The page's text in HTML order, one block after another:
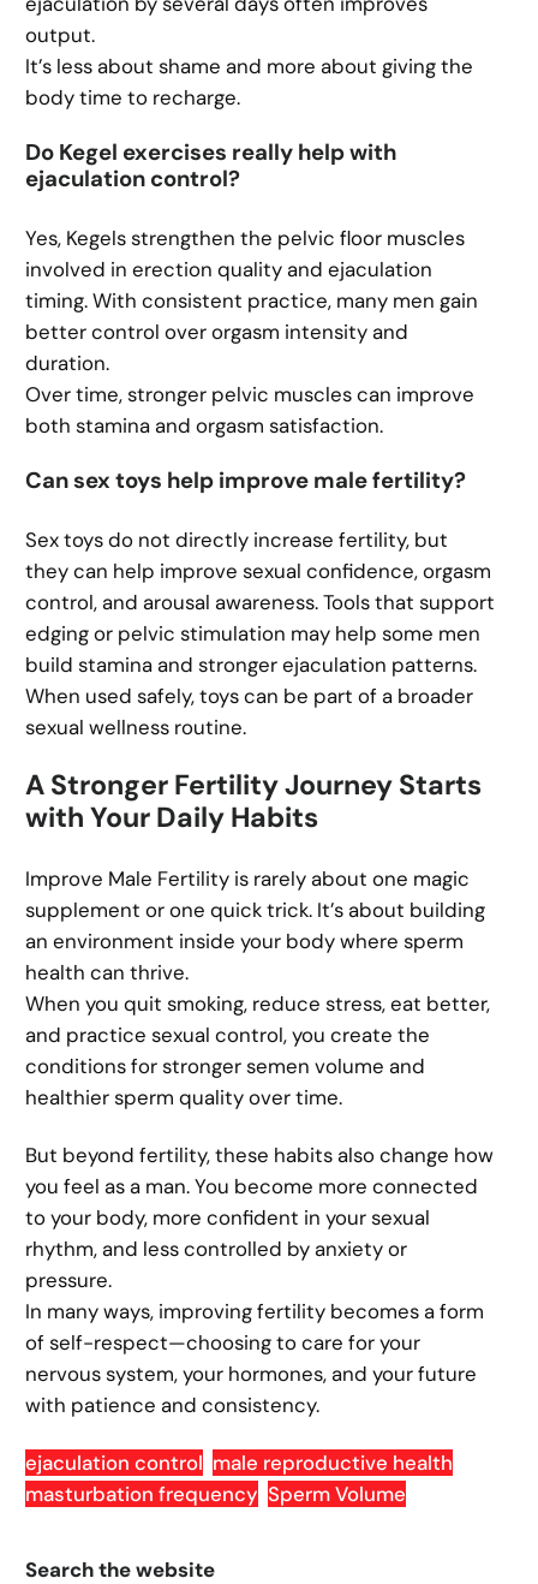
output.
It’s less about shame and more about giving the
body time to recharge.
Do Kegel exercises really help with
ejaculation control?
Yes, Kegels strengthen the pelvic floor muscles
involved in erection quality and ejaculation
timing. With consistent practice, many men gain
better control over orgasm intensity and
duration.
Over time, stronger pelvic muscles can improve
both stamina and orgasm satisfaction.
Can sex toys help improve male fertility?
Sex toys do not directly increase fertility, but
they can help improve sexual confidence, orgasm
control, and arousal awareness. Tools that support
edging or pelvic stimulation may help some men
build stamina and stronger ejaculation patterns.
When used safely, toys can be part of a broader
sexual wellness routine.
A Stronger Fertility Journey Starts
with Your Daily Habits
Improve Male Fertility is rarely about one magic
supplement or one quick trick. It’s about building
an environment inside your body where sperm
health can thrive.
When you quit smoking, reduce stress, eat better,
and practice sexual control, you create the
conditions for stronger semen volume and
healthier sperm quality over time.
But beyond fertility, these habits also change how
you feel as a man. You become more connected
to your body, more confident in your sexual
rhythm, and less controlled by anxiety or
pressure.
In many ways, improving fertility becomes a form
of self-respect—choosing to care for your
nervous system, your hormones, and your future
with patience and consistency.
ejaculation control male reproductive health
masturbation frequency Sperm Volume
Search the website